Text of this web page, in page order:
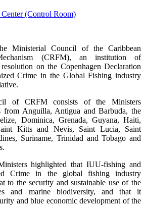
Ministerial Council of the Caribbean
(CRFM), an institution of
on the Copenhagen Declaration
Crime in the Global Fishing industry
of CRFM consists of the Ministers
from Anguilla, Antigua and Barbuda, the
Dominica, Grenada, Guyana, Haiti,
Kitts and Nevis, Saint Lucia, Saint
Suriname, Trinidad and Tobago and
highlighted that IUU-fishing and
Crime in the global fishing industry
to the security and sustainable use of the
and marine biodiversity, and that it
and blue economic development of the